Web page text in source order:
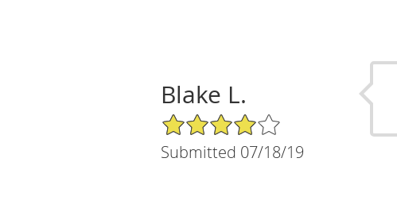
Blake L.
4/5 Star Rating
Submitted 07/18/19